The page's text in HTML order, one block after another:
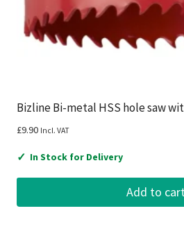
Bizline Bi-metal HSS hole saw
£9.90 Incl. VAT
✓ In Stock for Delivery
Add to